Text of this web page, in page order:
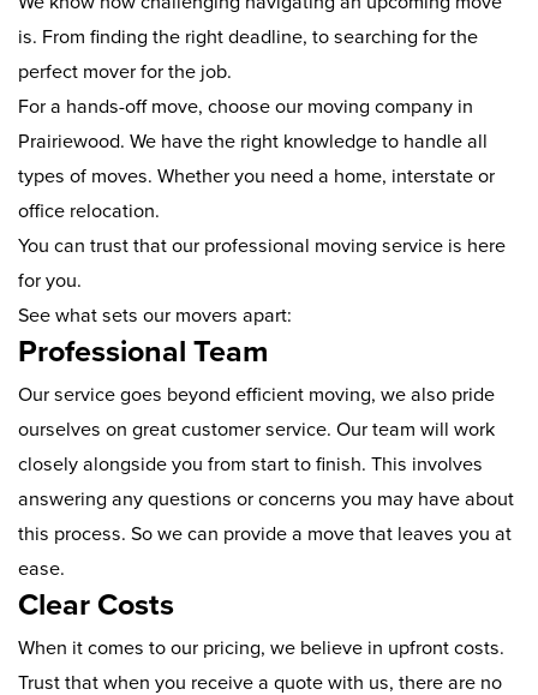
is. From finding the right deadline, to searching for the
perfect mover for the job.
For a hands-off move, choose our moving company in
Prairiewood. We have the right knowledge to handle all
types of moves. Whether you need a home, interstate or
office relocation.
You can trust that our professional moving service is here
for you.
See what sets our movers apart:
Professional Team
Our service goes beyond efficient moving, we also pride
ourselves on great customer service. Our team will work
closely alongside you from start to finish. This involves
answering any questions or concerns you may have about
this process. So we can provide a move that leaves you at
ease.
Clear Costs
When it comes to our pricing, we believe in upfront costs.
Trust that when you receive a quote with us, there are no